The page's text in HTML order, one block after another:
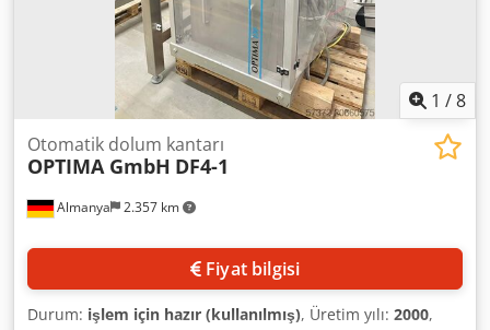
1 /8
Almanya 2.357 km
Otomatik dolum kantarı
OPTIMA GmbH DF4-1
Fiyat bilgisi
Durum: işlem için hazır (kullanılmış), Üretim yılı: 2000,